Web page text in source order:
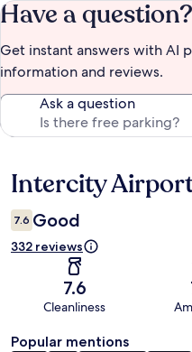
Have a question?
Get instant answers with AI
information and reviews.
Ask a question
Reviews
Intercity
7.6 Good
332 reviews
7.6
Cleanliness
Popular mentions